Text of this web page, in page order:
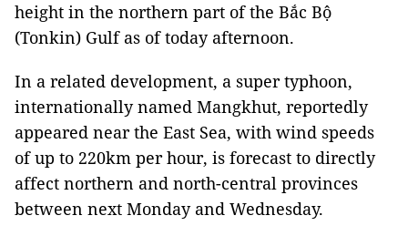
height in the northern part of the Bắc Bộ
(Tonkin) Gulf as of today afternoon.
In a related development, a super typhoon,
internationally named Mangkhut, reportedly
appeared near the East Sea, with wind speeds
of up to 220km per hour, is forecast to directly
affect northern and north-central provinces
between next Monday and Wednesday.